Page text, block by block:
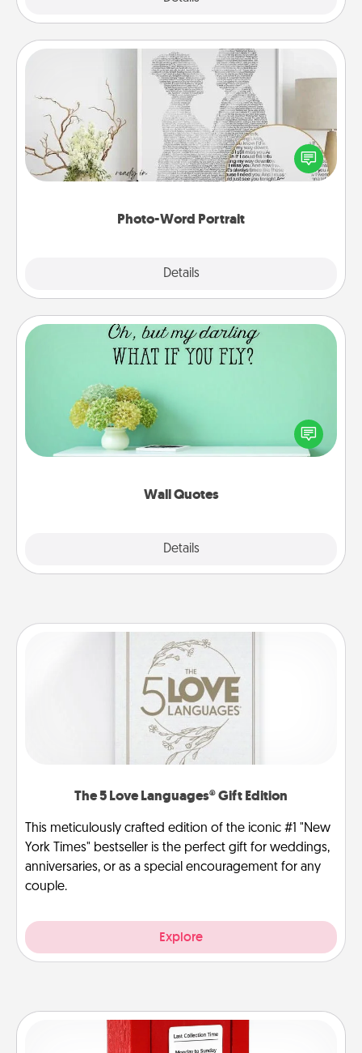
Photo-Word Portrait
Details
Photo-Word Portrait
Write a heartfelt letter to your loved one. Then, have
it made into a photo-word portrait!
Wall Quotes
Details
Wall Quotes
Give the gift of encouraging words, verses,
motivations, and affirmations—literally. These fun
wall decors will serve to energize the person you
The 5 Love Languages® Gift Edition
This meticulously crafted edition of the iconic #1 "New
York Times" bestseller is the perfect gift for weddings,
anniversaries, or as a special encouragement for any
couple.
Explore
Love Note Postbox